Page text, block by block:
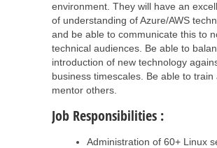
environment. They will have an
of understanding of Azure/AWS
and be able to communicate this to
technical audiences. Be able to
introduction of new technology
business timescales. Be able to train
mentor others.
Job Responsibilities :
Administration of 60+ Linux